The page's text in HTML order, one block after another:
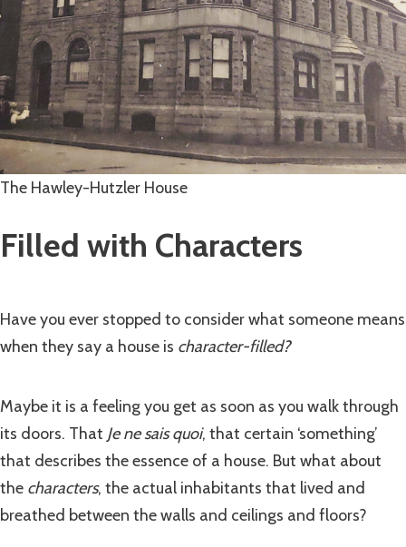
The Hawley-Hutzler House
Filled with Characters
Have you ever stopped to consider what someone means
when they say a house is character-filled?
Maybe it is a feeling you get as soon as you walk through
its doors. That Je ne sais quoi, that certain ‘something’
that describes the essence of a house. But what about
the characters, the actual inhabitants that lived and
breathed between the walls and ceilings and floors?